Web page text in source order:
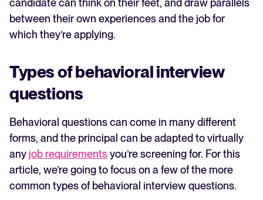
candidate can think on their feet, and draw parallels
between their own experiences and the job for
which they’re applying.
Types of behavioral interview
questions
Behavioral questions can come in many different
forms, and the principal can be adapted to virtually
anyjob requirementsyou’re screening for. For this
article, we’re going to focus on a few of the more
common types of behavioral interview questions.